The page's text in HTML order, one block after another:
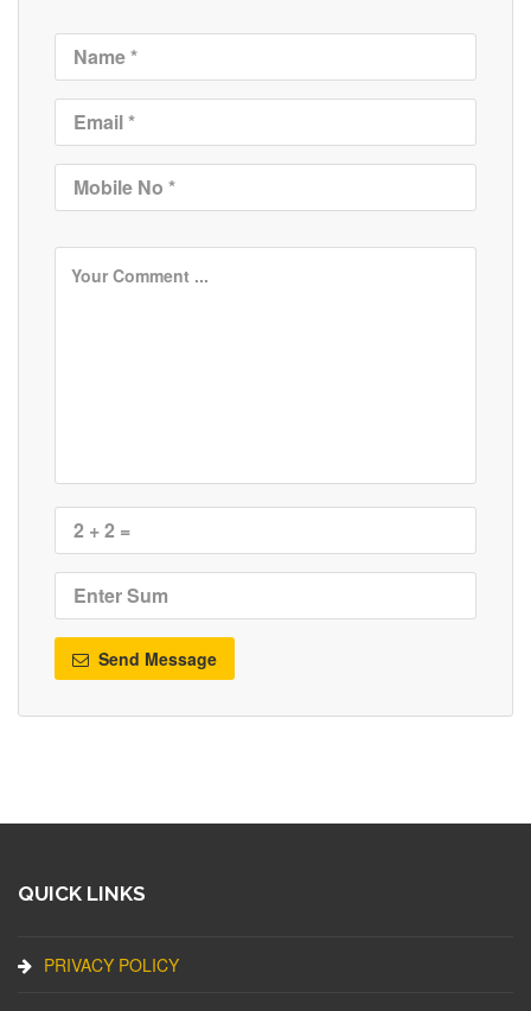
Send Message
QUICK LINKS
PRIVACY POLICY